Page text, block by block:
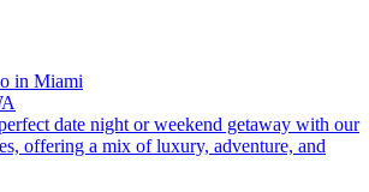
in Miami
offering a mix of luxury, adventure, and